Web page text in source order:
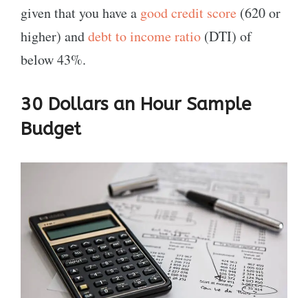
given that you have a good credit score (620 or
higher) anddebt to income ratio (DTI) of
below 43%.
30 Dollars an Hour Sample
Budget